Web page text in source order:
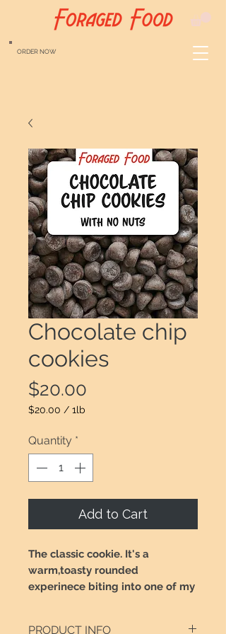
ORDER NOW
Chocolate chip
cookies
$20.00
$20.00 / 1lb
per
Quantity *
Add to Cart
The classic cookie. It's a
warm,toasty rounded
experinece biting into one of my
PRODUCT INFO